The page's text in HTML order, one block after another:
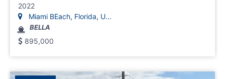
2022
Miami BEach, Florida, U...
BELLA
895,000